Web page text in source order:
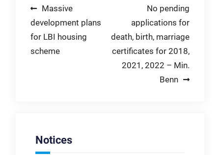
Post
navigation
Massive
development plans
for LBI housing
scheme
No pending
applications for
death, birth, marriage
certificates for 2018,
2021, 2022 – Min.
Benn
Notices